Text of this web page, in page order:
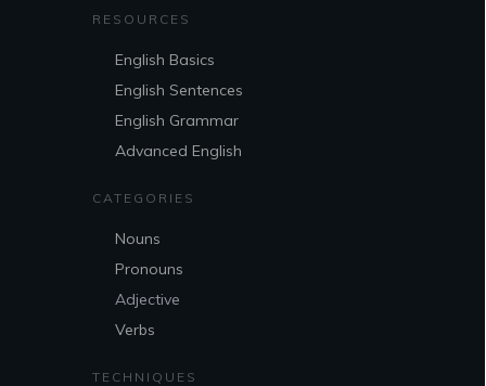
RESOURCES
English Basics
English Sentences
English Grammar
Advanced English
CATEGORIES
Nouns
Pronouns
Adjective
Verbs
TECHNIQUES